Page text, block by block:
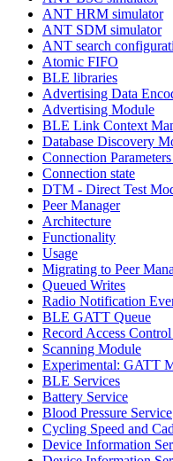
ANT HRM simulator
ANT SDM simulator
ANT search
Atomic FIFO
BLE libraries
Advertising Data
Advertising Module
BLE Link Context
Database Discovery
Connection
Connection state
DTM - Direct Test
Peer Manager
Architecture
Functionality
Usage
Migrating to Peer
Queued Writes
Radio Notification
BLE GATT Queue
Record Access
Scanning Module
Experimental: GATT
BLE Services
Battery Service
Blood Pressure Service
Cycling Speed and
Device Information